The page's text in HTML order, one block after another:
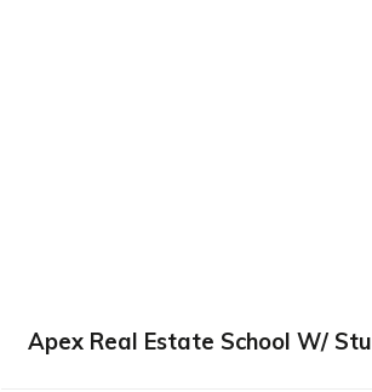
Apex Real Estate School W/ Stu